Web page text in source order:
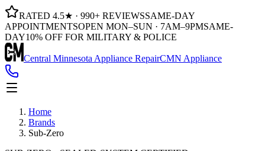
RATED 4.5★ · 990+ REVIEWSSAME-DAY
APPOINTMENTSOPEN MON–SUN · 7AM–9PMSAME-
DAY10% OFF FOR MILITARY & POLICE
Central Minnesota Appliance RepairCMN Appliance
Home
Brands
Sub-Zero